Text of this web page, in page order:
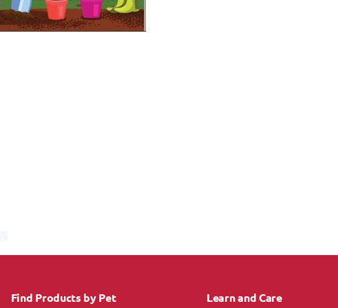
Find Products by Pet Learn and Care